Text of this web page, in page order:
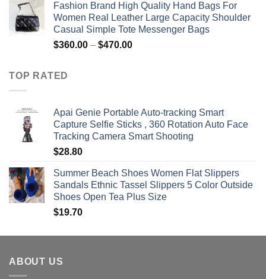
$381.04
through
$742.00
Fashion Brand High Quality Hand Bags For
Women Real Leather Large Capacity Shoulder
Casual Simple Tote Messenger Bags
$360.00 – $470.00Price
TOP RATED
Apai Genie Portable Auto-tracking Smart
Capture Selfie Sticks , 360 Rotation Auto Face
Tracking Camera Smart Shooting
$28.80
Summer Beach Shoes Women Flat Slippers
Sandals Ethnic Tassel Slippers 5 Color Outside
Shoes Open Tea Plus Size
$19.70
ABOUT US